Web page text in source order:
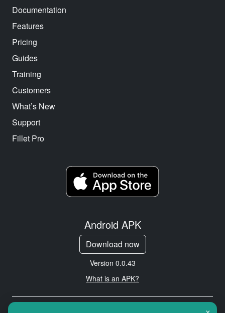
Documentation
Features
Pricing
Guides
Training
Customers
What’s New
Support
Fillet Pro
Android APK
Download now
Version 0.0.43
What is an APK?